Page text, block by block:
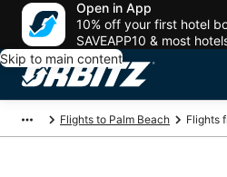
Open in App
10% off your first hotel
SAVEAPP10 & most
Skip to main content
Flights to Palm Beach Flights